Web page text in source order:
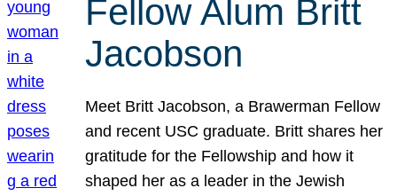
Fellow Alum Britt
Jacobson
Meet Britt Jacobson, a Brawerman Fellow
and recent USC graduate. Britt shares her
gratitude for the Fellowship and how it
shaped her as a leader in the Jewish